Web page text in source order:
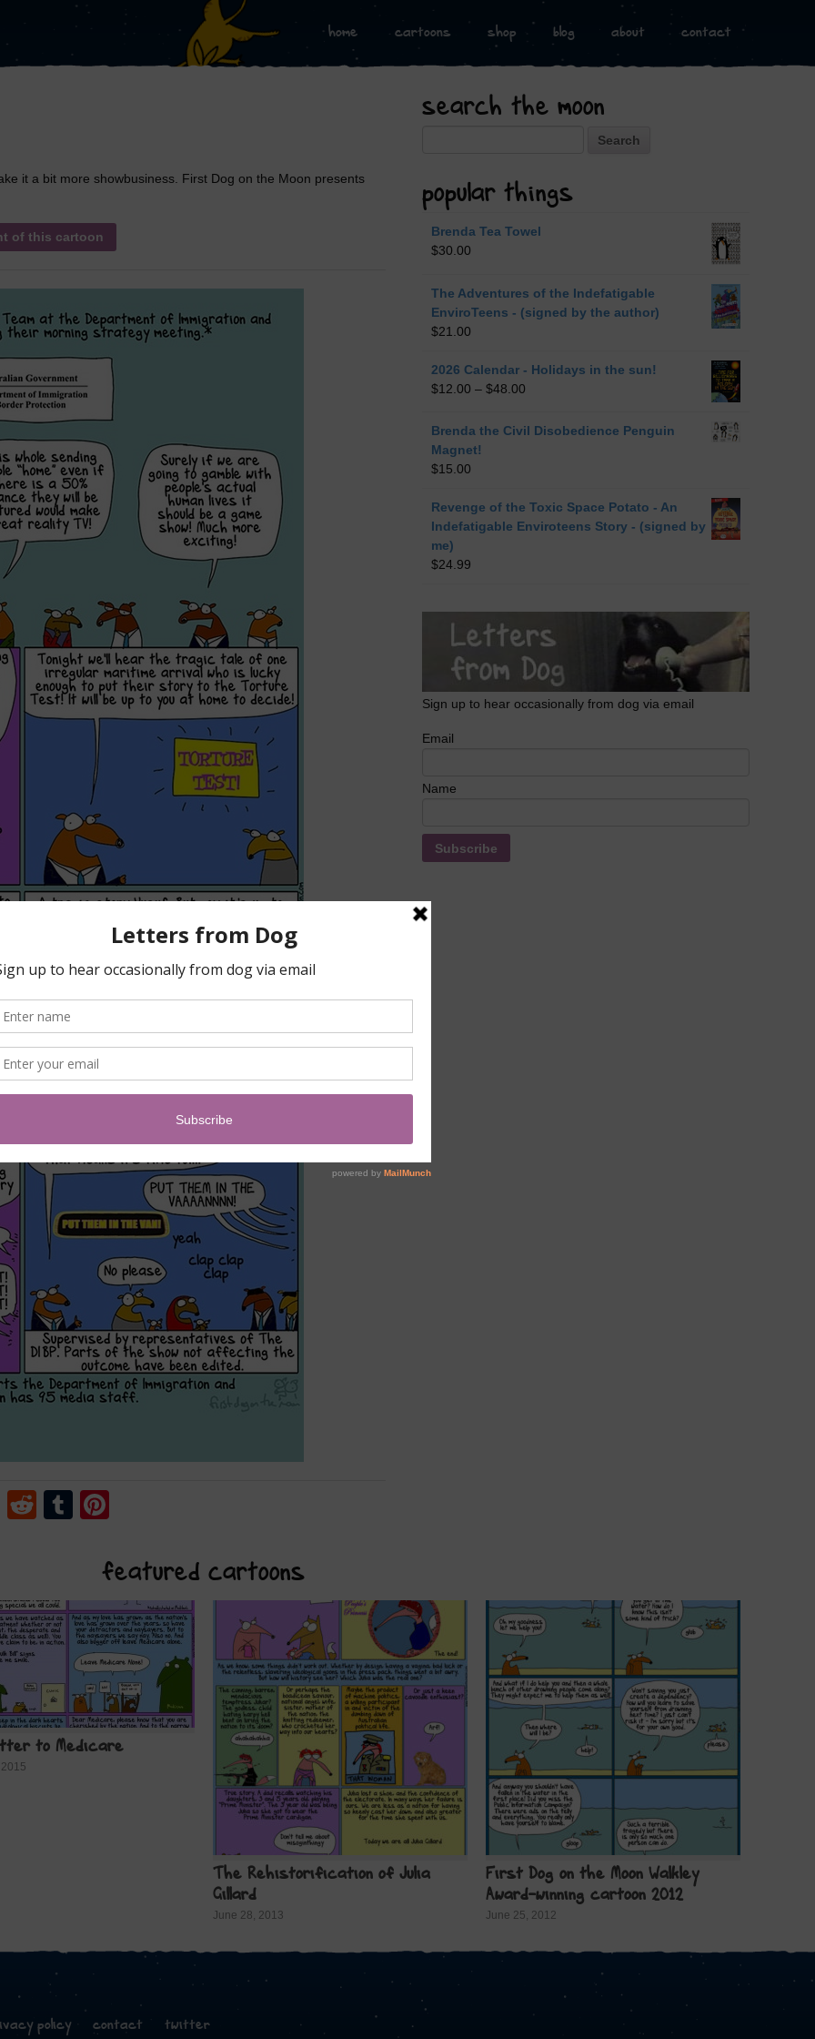
home cartoons shop blog about contact
it a bit more showbusiness. First Dog on the Moon presents
of this cartoon
Twitter
RedditTumblr
search the moon
popular things
Brenda Tea Towel
$30.00
The Adventures of the Indefatigable
EnviroTeens - (signed by the author)
$21.00
2026 Calendar - Holidays in the sun!
$12.00 – $48.00
Brenda the Civil Disobedience Penguin
Magnet!
$15.00
Revenge of the Toxic Space Potato - An
Indefatigable Enviroteens Story - (signed by
me)
$24.99
Sign up to hear occasionally from dog via email
Email
Name
featured cartoons
to Medicare
The Rehistorification of Julia
Gillard
June 28, 2013
First Dog on the Moon Walkley
Award-winning cartoon 2012
June 25, 2012
policy contact twitter